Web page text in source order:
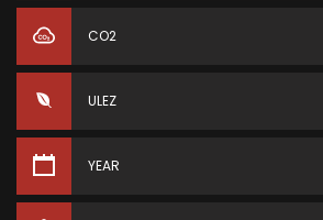
CO2
ULEZ
YEAR